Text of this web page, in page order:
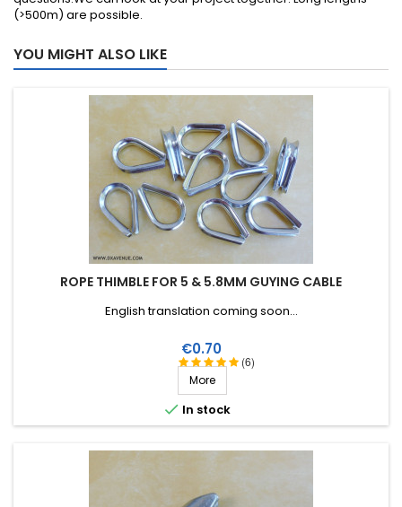
(>500m) are possible.
YOU MIGHT ALSO LIKE
ROPE THIMBLE FOR 5 & 5.8MM GUYING CABLE
(6)
English translation coming soon...
Price
€0.70
More
 In stock